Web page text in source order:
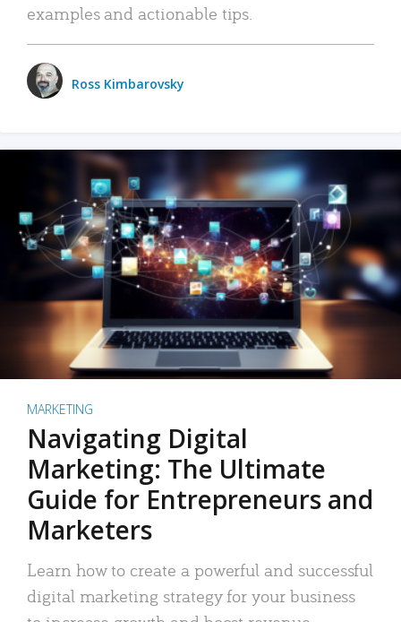
examples and actionable tips.
Ross Kimbarovsky
MARKETING
Navigating Digital
Marketing: The Ultimate
Guide for Entrepreneurs and
Marketers
Learn how to create a powerful and successful
digital marketing strategy for your business